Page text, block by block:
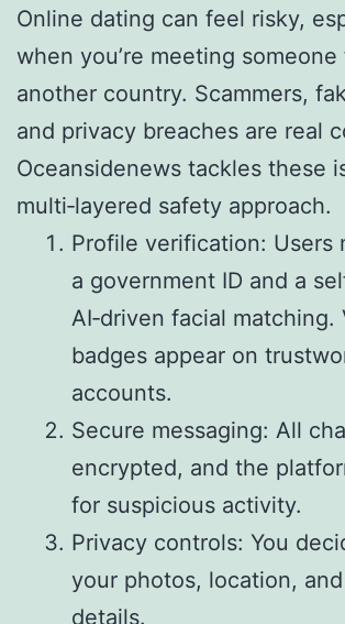
Online dating can feel risky,
when you’re meeting someone
another country. Scammers,
and privacy breaches are real
Oceansidenews tackles these
multi‑layered safety approach.
Profile verification: Users
a government ID and a
AI‑driven facial matching.
badges appear on
accounts.
Secure messaging: All
encrypted, and the
for suspicious activity.
Privacy controls: You
your photos, location,
details.